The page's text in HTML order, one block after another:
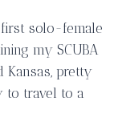
solo-female
my SCUBA
pretty
to travel to a